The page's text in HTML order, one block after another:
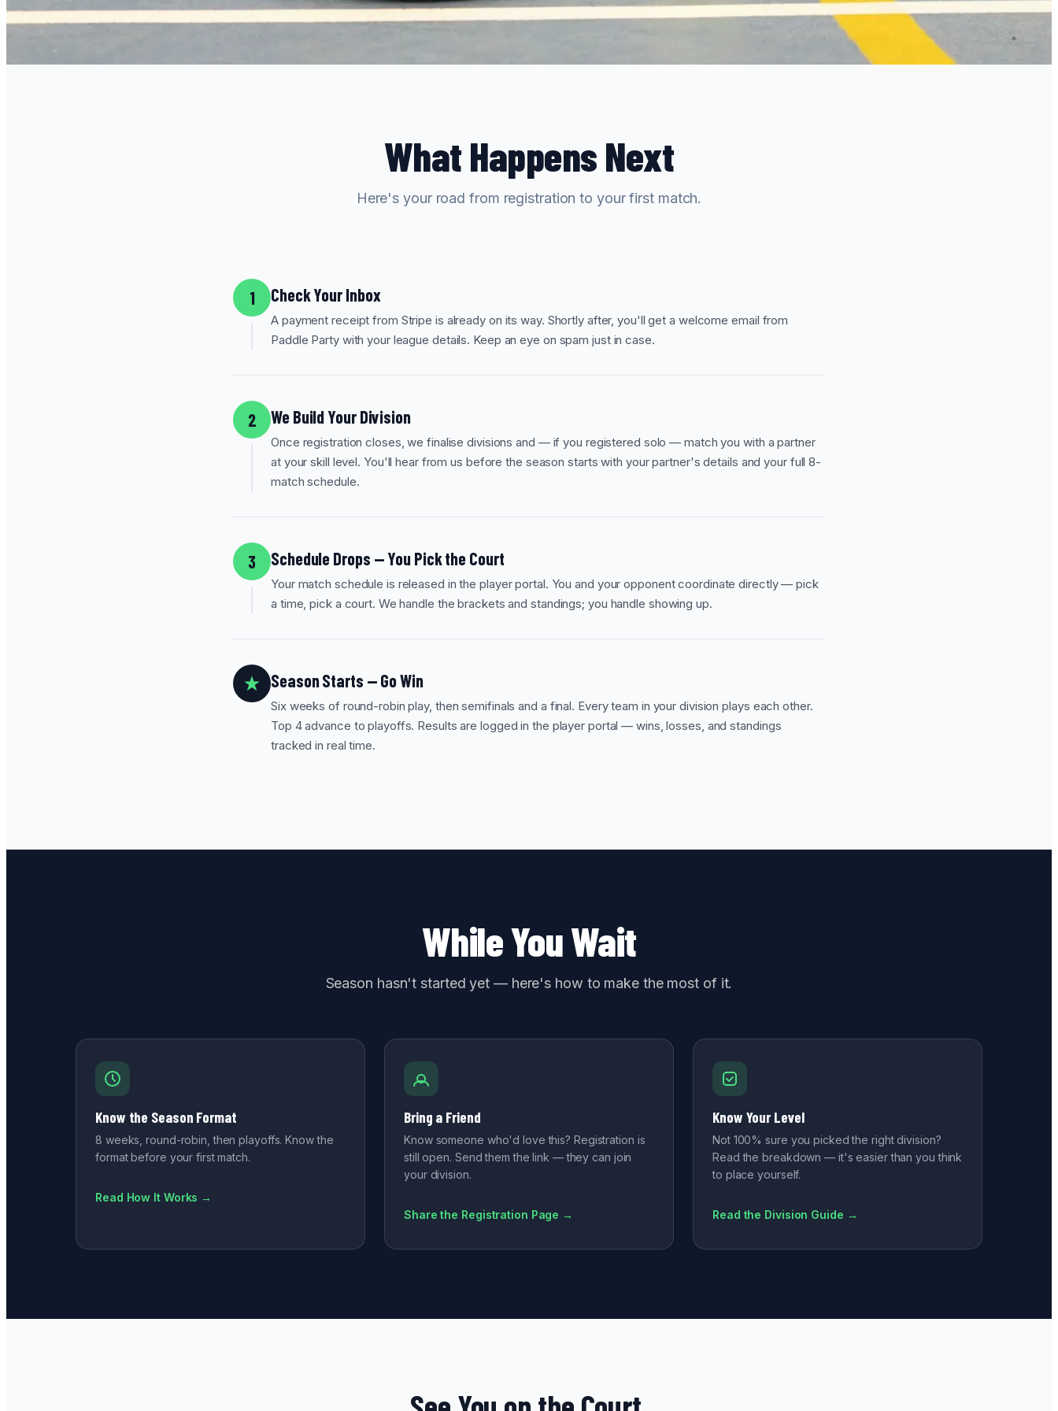
What Happens Next
Here's your road from registration to your first match.
1 Check Your Inbox
A payment receipt from Stripe is already on its way. Shortly after, you'll get a welcome email from
Paddle Party with your league details. Keep an eye on spam just in case.
2 We Build Your Division
Once registration closes, we finalise divisions and — if you registered solo — match you with a partner
at your skill level. You'll hear from us before the season starts with your partner's details and your full 8-
match schedule.
3 Schedule Drops — You Pick the Court
Your match schedule is released in the player portal. You and your opponent coordinate directly — pick
a time, pick a court. We handle the brackets and standings; you handle showing up.
Season Starts — Go Win
Six weeks of round-robin play, then semifinals and a final. Every team in your division plays each other.
Top 4 advance to playoffs. Results are logged in the player portal — wins, losses, and standings
tracked in real time.
While You Wait
Season hasn't started yet — here's how to make the most of it.
Know the Season Format
8 weeks, round-robin, then playoffs. Know the
format before your first match.
Read How It Works →
Bring a Friend
Know someone who'd love this? Registration is
still open. Send them the link — they can join
your division.
Share the Registration Page →
Know Your Level
Not 100% sure you picked the right division?
Read the breakdown — it's easier than you think
to place yourself.
Read the Division Guide →